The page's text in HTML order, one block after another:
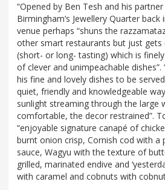
“Opened by Ben Tesh and his
Birmingham’s Jewellery Quarter back
venue perhaps “shuns the
other smart restaurants but just gets
(short- or long- tasting) which is
of clever and unimpeachable dishes”.
his fine and lovely dishes to be
quiet, friendly and knowledgeable
sunlight streaming through the large
comfortable, the decor restrained”.
“enjoyable signature canapé of
burnt onion crisp, Cornish cod with a
sauce, Wagyu with the texture of
grilled, marinated endive and
with caramel and cobnuts with